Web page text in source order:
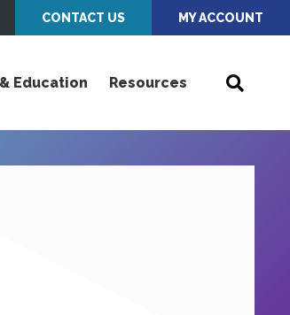
CONTACT US MY ACCOUNT
Education Resources